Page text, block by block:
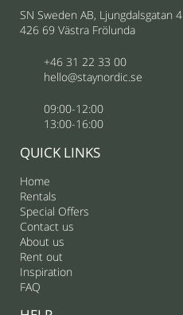
SN Sweden AB, Ljungdalsgatan 4
426 69 Västra Frölunda
+46 31 22 33 00
hello@staynordic.se
09:00-12:00
13:00-16:00
QUICK LINKS
Home
Rentals
Special Offers
Contact us
About us
Rent out
Inspiration
FAQ